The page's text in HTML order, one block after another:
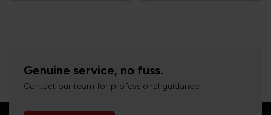
Genuine service, no fuss.
Contact our team for professional guidance.